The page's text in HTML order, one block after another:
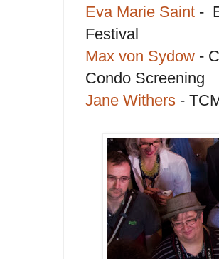
Eva Marie Saint -
Festival
Max von Sydow -
Condo Screening
Jane Withers -